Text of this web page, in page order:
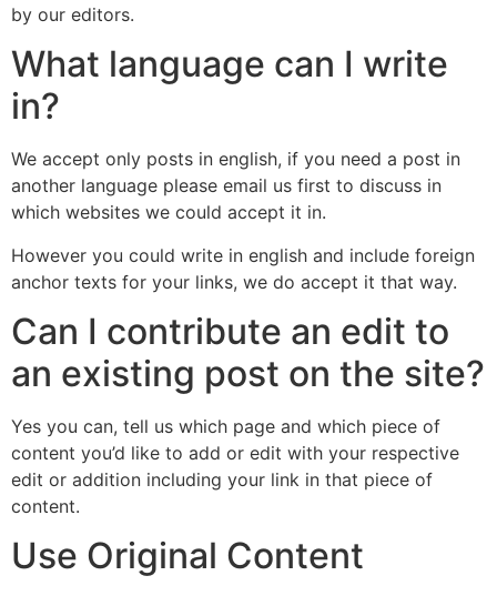
by our editors.
What language can I write
in?
We accept only posts in english, if you need a post in
another language please email us first to discuss in
which websites we could accept it in.
However you could write in english and include foreign
anchor texts for your links, we do accept it that way.
Can I contribute an edit to
an existing post on the site?
Yes you can, tell us which page and which piece of
content you’d like to add or edit with your respective
edit or addition including your link in that piece of
content.
Use Original Content